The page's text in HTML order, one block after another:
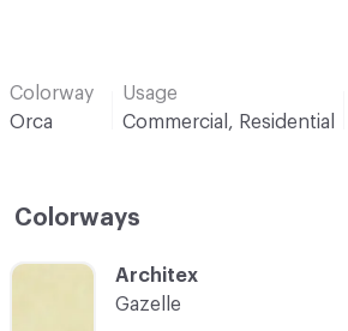
Colorway
Orca
Usage
Commercial, Residential
Colorways
C-000001
Architex
Gazelle